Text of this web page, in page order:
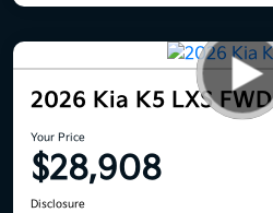
2026 Kia K5 LXS FWD
Your Price
$28,908
Disclosure